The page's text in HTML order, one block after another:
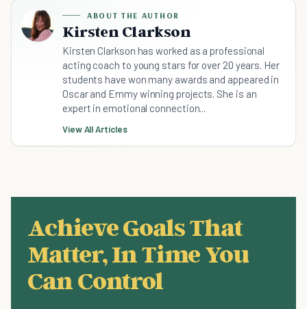
ABOUT THE AUTHOR
Kirsten Clarkson
Kirsten Clarkson has worked as a professional
acting coach to young stars for over 20 years. Her
students have won many awards and appeared in
Oscar and Emmy winning projects. She is an
expert in emotional connection...
View All Articles
Achieve Goals That
Matter, In Time You
Can Control